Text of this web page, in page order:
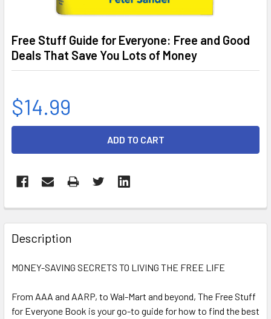
Free Stuff Guide for Everyone: Free and Good
Deals That Save You Lots of Money
$14.99
FREQUENTLY
BOUGHT
TOGETHER:
ALL
Description
MONEY-SAVING SECRETS TO LIVING THE FREE LIFE
From AAA and AARP, to Wal-Mart and beyond, The Free Stuff
for Everyone Book is your go-to guide for how to find the best